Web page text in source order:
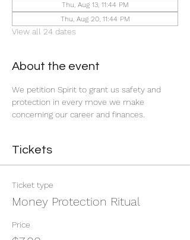
Thu, Aug 13, 11:44 PM
Thu, Aug 20, 11:44 PM
View all 24 dates
About the event
We petition Spirit to grant us safety and
protection in every move we make
concerning our career and finances.
Tickets
Ticket type
Money Protection Ritual
Price